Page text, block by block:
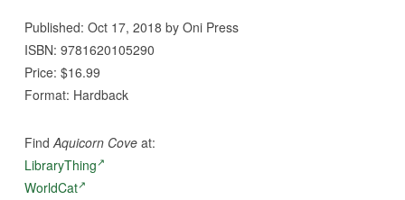
Published: Oct 17, 2018 by Oni Press
ISBN: 9781620105290
Price: $16.99
Format: Hardback
FindAquicorn Cove at:
LibraryThing
WorldCat